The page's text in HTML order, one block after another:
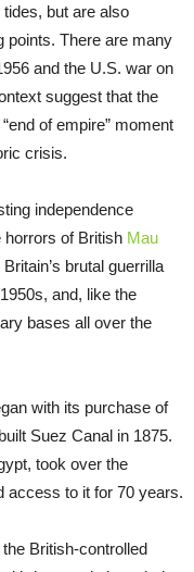
but are also
points. There are many
and the U.S. war on
suggest that the
of empire” moment
crisis.
independence
of British Mau
brutal guerrilla
and, like the
bases all over the
with its purchase of
Suez Canal in 1875.
took over the
access to it for 70 years.
British-controlled